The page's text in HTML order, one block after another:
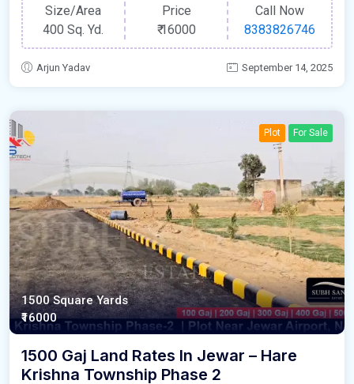
Size/Area
400 Sq. Yd.
Price
₹16000
Call Now
8383826746
Arjun Yadav September 14, 2025
Plot For Sale
1500 Square Yards
₹16000
1500 Gaj Land Rates In Jewar – Hare
Krishna Township Phase 2